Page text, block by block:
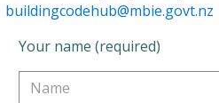
buildingcodehub@mbie.govt.nz
Your name (required)